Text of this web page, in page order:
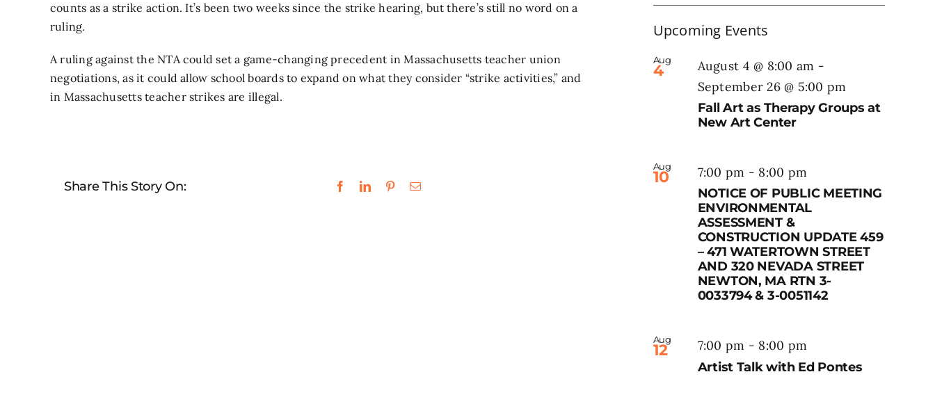
counts as a strike action. It’s been two weeks since the strike hearing, but there’s still no word on a
ruling.
A ruling against the NTA could set a game-changing precedent in Massachusetts teacher union
negotiations, as it could allow school boards to expand on what they consider “strike activities,” and
in Massachusetts teacher strikes are illegal.
Share This Story On:
Upcoming Events
Aug
4 August 4 @ 8:00 am -
September 26 @ 5:00 pm
Fall Art as Therapy Groups at
New Art Center
Aug
10 7:00 pm - 8:00 pm
NOTICE OF PUBLIC MEETING
ENVIRONMENTAL
ASSESSMENT &
CONSTRUCTION UPDATE 459
– 471 WATERTOWN STREET
AND 320 NEVADA STREET
NEWTON, MA RTN 3-
0033794 & 3-0051142
Aug
12 7:00 pm - 8:00 pm
Artist Talk with Ed Pontes